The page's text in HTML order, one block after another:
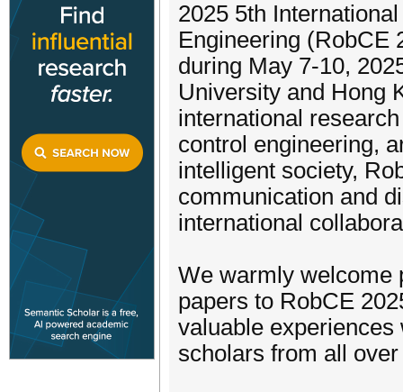
2025 5th
Engineering (RobCE
during May 7-10,
University and Hong
international
control engineering,
intelligent society,
communication and
international
We warmly welcome
papers to RobCE
valuable
scholars from all